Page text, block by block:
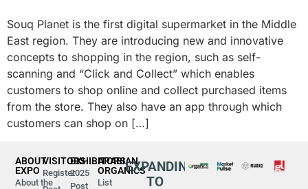
Souq Planet is the first digital supermarket in the Middle
East region. They are introducing new and innovative
concepts to shopping in the region, such as self-
scanning and “Click and Collect” which enables
customers to shop online and collect purchased items
from the store. They also have an app through which
customers can shop on […]
ABOUT
EXPO
About the
VISITORS
Register
EXHIBITORS
2025
Post
ARABIAN
ORGANICS
List
EXPANDING
TO